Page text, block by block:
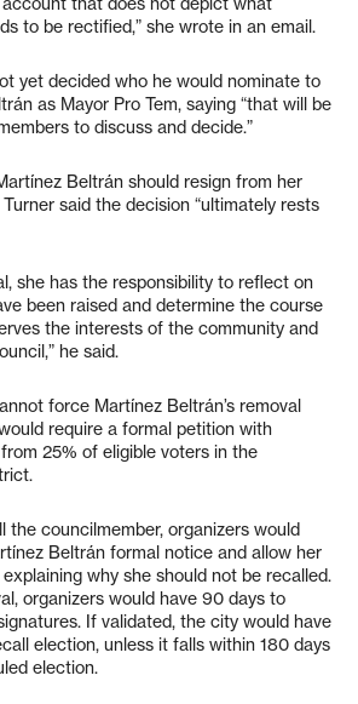
to be rectified,” she wrote in an email.
yet decided who he would nominate to
as Mayor Pro Tem, saying “that will be
to discuss and decide.”
Beltrán should resign from her
said the decision “ultimately rests
she has the responsibility to reflect on
been raised and determine the course
the interests of the community and
he said.
force Martínez Beltrán’s removal
require a formal petition with
25% of eligible voters in the
the councilmember, organizers would
Beltrán formal notice and allow her
why she should not be recalled.
organizers would have 90 days to
If validated, the city would have
election, unless it falls within 180 days
election.